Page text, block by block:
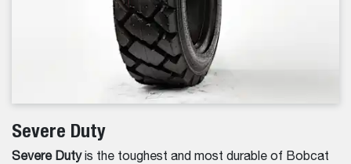
Severe Duty
Severe Dutyis the toughest and most durable of Bobcat